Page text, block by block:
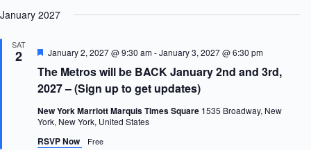
e
January 2027
SAT
2
The Metros will be BACK January 2nd and 3rd,
2027 – (Sign up to get updates)
F
a
t
u
r
e
d
January 2, 2027 @ 9:30 am-January 3, 2027 @ 6:30 pm
New York Marriott Marquis Times Square 1535 Broadway, New
York, New York, United States
RSVP Now Free